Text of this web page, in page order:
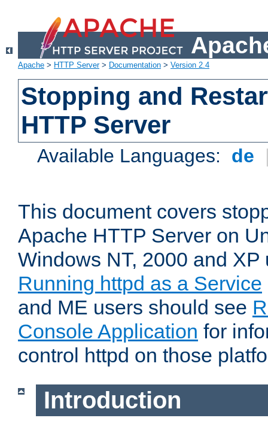
Apache > HTTP Server> Documentation > Version 2.4
Stopping and
HTTP Server
Available Languages: de
This document covers
Apache HTTP Server on
Windows NT, 2000 and
Running httpd as a Service
and ME users should see
Console Application for
control httpd on those
Introduction